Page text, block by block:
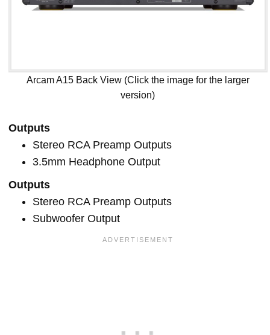
Arcam A15 Back View (Click the image for the larger
version)
Outputs
Stereo RCA Preamp Outputs
3.5mm Headphone Output
Outputs
Stereo RCA Preamp Outputs
Subwoofer Output